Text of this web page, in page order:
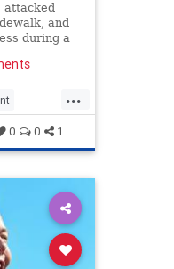
attacked
and
during a
...
0 0 1